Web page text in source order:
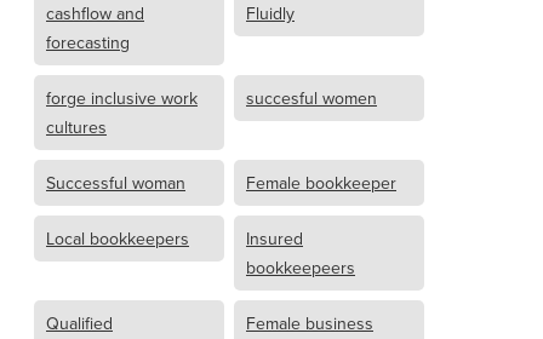
cashflow and
forecasting
Fluidly
forge inclusive work
cultures
succesful women
Successful woman Female bookkeeper
Local bookkeepers
Insured
bookkeepeers
Qualified
Female business